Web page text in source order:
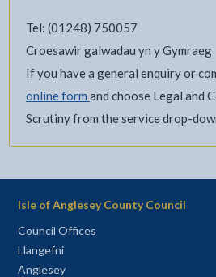
Tel: (01248) 750057
Croesawir galwadau yn y Gymraeg
If you have a general enquiry or
online form and choose Legal and
Scrutiny from the service drop-
Isle of Anglesey County Council
Council Offices
Llangefni
Anglesey